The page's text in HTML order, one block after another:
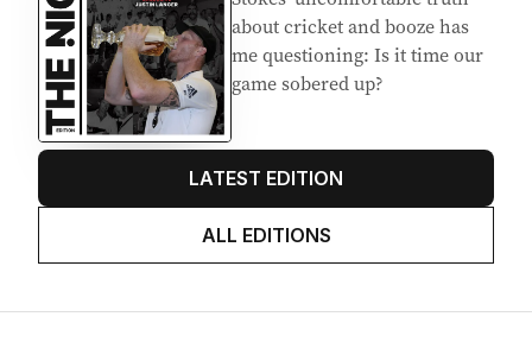
about cricket and booze has
me questioning: Is it time our
game sobered up?
LATEST EDITION
ALL EDITIONS